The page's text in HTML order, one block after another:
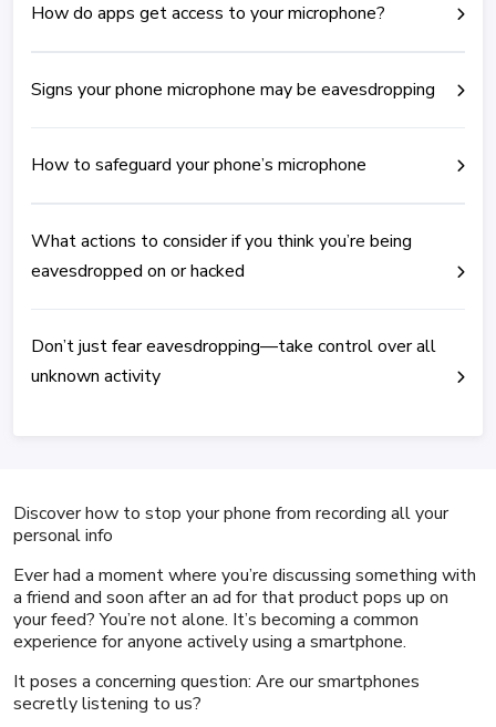
How do apps get access to your microphone?
Signs your phone microphone may be eavesdropping
How to safeguard your phone’s microphone
What actions to consider if you think you’re being
eavesdropped on or hacked
Don’t just fear eavesdropping—take control over all
unknown activity
Discover how to stop your phone from recording all your
personal info
Ever had a moment where you’re discussing something with
a friend and soon after an ad for that product pops up on
your feed? You’re not alone. It’s becoming a common
experience for anyone actively using a smartphone.
It poses a concerning question: Are our smartphones
secretly listening to us?